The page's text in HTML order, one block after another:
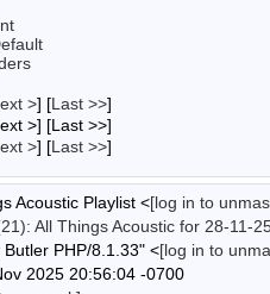
>] [Last >>]
>] [Last >>]
>] [Last >>]
Acoustic Playlist <[log in to
All Things Acoustic for 28-11-
PHP/8.1.33" <[log in to
2025 20:56:04 -0700